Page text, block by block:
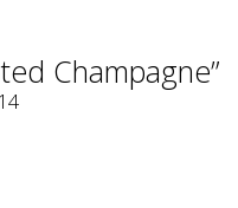
Champagne”